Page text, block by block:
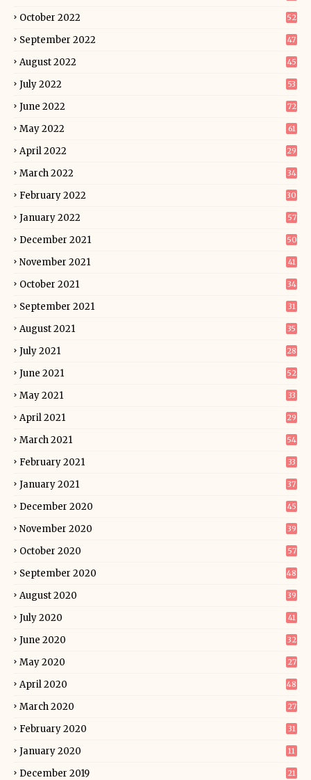
October 2022
52
September 2022 47
August 2022 45
July 2022 53
June 2022 72
May 2022 61
April 2022 29
March 2022 34
February 2022 30
January 2022 57
December 2021 50
November 2021 41
October 2021 34
September 2021 31
August 2021 35
July 2021 28
June 2021 52
May 2021 33
April 2021 29
March 2021 54
February 2021 33
January 2021 37
December 2020 45
November 2020 39
October 2020 57
September 2020 48
August 2020 39
July 2020 41
June 2020 32
May 2020 27
April 2020 48
March 2020 27
February 2020 31
January 2020 11
December 2019 21